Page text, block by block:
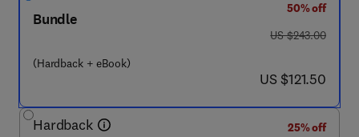
Bundle
(Hardback + eBook)
50% off
was US $243.00
US $243.00
now US $121.50
US $121.50
Hardback
25% off